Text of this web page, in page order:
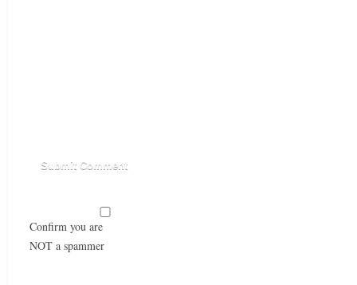
Confirm you are
NOT a spammer